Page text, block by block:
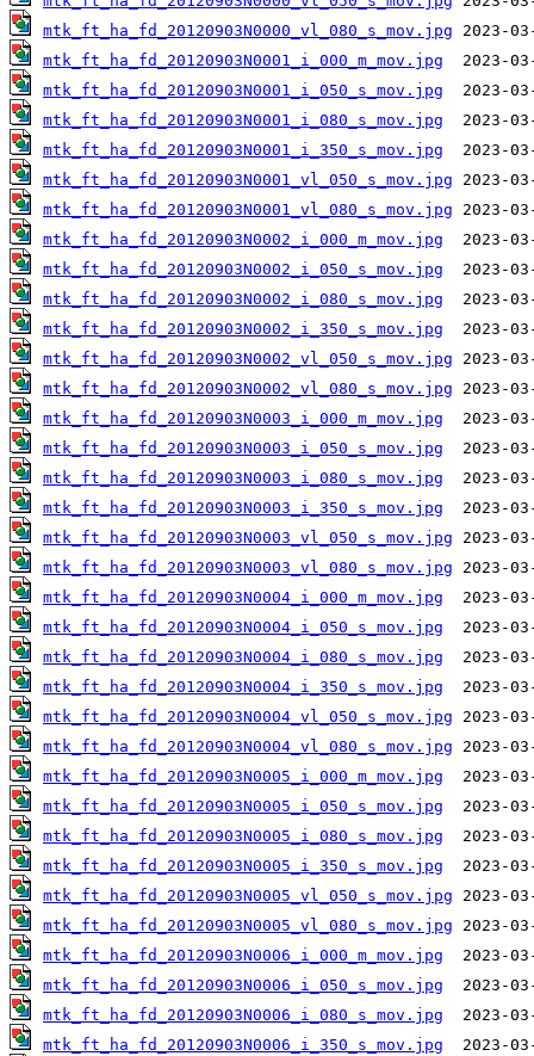
mtk_ft_ha_fd_20120903N0000_vl_080_s_mov.jpg
mtk_ft_ha_fd_20120903N0001_i_000_m_mov.jpg
mtk_ft_ha_fd_20120903N0001_i_050_s_mov.jpg
mtk_ft_ha_fd_20120903N0001_i_080_s_mov.jpg
mtk_ft_ha_fd_20120903N0001_i_350_s_mov.jpg
mtk_ft_ha_fd_20120903N0001_vl_050_s_mov.jpg
mtk_ft_ha_fd_20120903N0001_vl_080_s_mov.jpg
mtk_ft_ha_fd_20120903N0002_i_000_m_mov.jpg
mtk_ft_ha_fd_20120903N0002_i_050_s_mov.jpg
mtk_ft_ha_fd_20120903N0002_i_080_s_mov.jpg
mtk_ft_ha_fd_20120903N0002_i_350_s_mov.jpg
mtk_ft_ha_fd_20120903N0002_vl_050_s_mov.jpg
mtk_ft_ha_fd_20120903N0002_vl_080_s_mov.jpg
mtk_ft_ha_fd_20120903N0003_i_000_m_mov.jpg
mtk_ft_ha_fd_20120903N0003_i_050_s_mov.jpg
mtk_ft_ha_fd_20120903N0003_i_080_s_mov.jpg
mtk_ft_ha_fd_20120903N0003_i_350_s_mov.jpg
mtk_ft_ha_fd_20120903N0003_vl_050_s_mov.jpg
mtk_ft_ha_fd_20120903N0003_vl_080_s_mov.jpg
mtk_ft_ha_fd_20120903N0004_i_000_m_mov.jpg
mtk_ft_ha_fd_20120903N0004_i_050_s_mov.jpg
mtk_ft_ha_fd_20120903N0004_i_080_s_mov.jpg
mtk_ft_ha_fd_20120903N0004_i_350_s_mov.jpg
mtk_ft_ha_fd_20120903N0004_vl_050_s_mov.jpg
mtk_ft_ha_fd_20120903N0004_vl_080_s_mov.jpg
mtk_ft_ha_fd_20120903N0005_i_000_m_mov.jpg
mtk_ft_ha_fd_20120903N0005_i_050_s_mov.jpg
mtk_ft_ha_fd_20120903N0005_i_080_s_mov.jpg
mtk_ft_ha_fd_20120903N0005_i_350_s_mov.jpg
mtk_ft_ha_fd_20120903N0005_vl_050_s_mov.jpg
mtk_ft_ha_fd_20120903N0005_vl_080_s_mov.jpg
mtk_ft_ha_fd_20120903N0006_i_000_m_mov.jpg
mtk_ft_ha_fd_20120903N0006_i_050_s_mov.jpg
mtk_ft_ha_fd_20120903N0006_i_080_s_mov.jpg
mtk_ft_ha_fd_20120903N0006_i_350_s_mov.jpg